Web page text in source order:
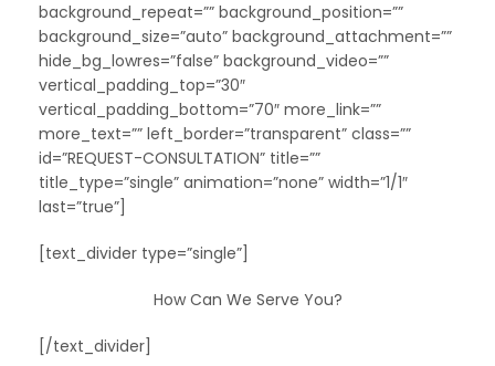
background_repeat=”” background_position=””
background_size=”auto” background_attachment=””
hide_bg_lowres=”false” background_video=””
vertical_padding_top=”30″
vertical_padding_bottom=”70″ more_link=””
more_text=”” left_border=”transparent” class=””
id=”REQUEST-CONSULTATION” title=””
title_type=”single” animation=”none” width=”1/1″
last=”true”]
[text_divider type=”single”]
How Can We Serve You?
[/text_divider]